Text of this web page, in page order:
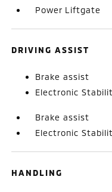
Power Liftgate
DRIVING ASSIST
Brake assist
Electronic
Brake assist
Electronic
HANDLING